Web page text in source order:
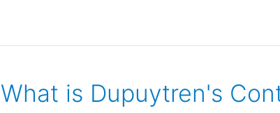
What is Dupuytren's